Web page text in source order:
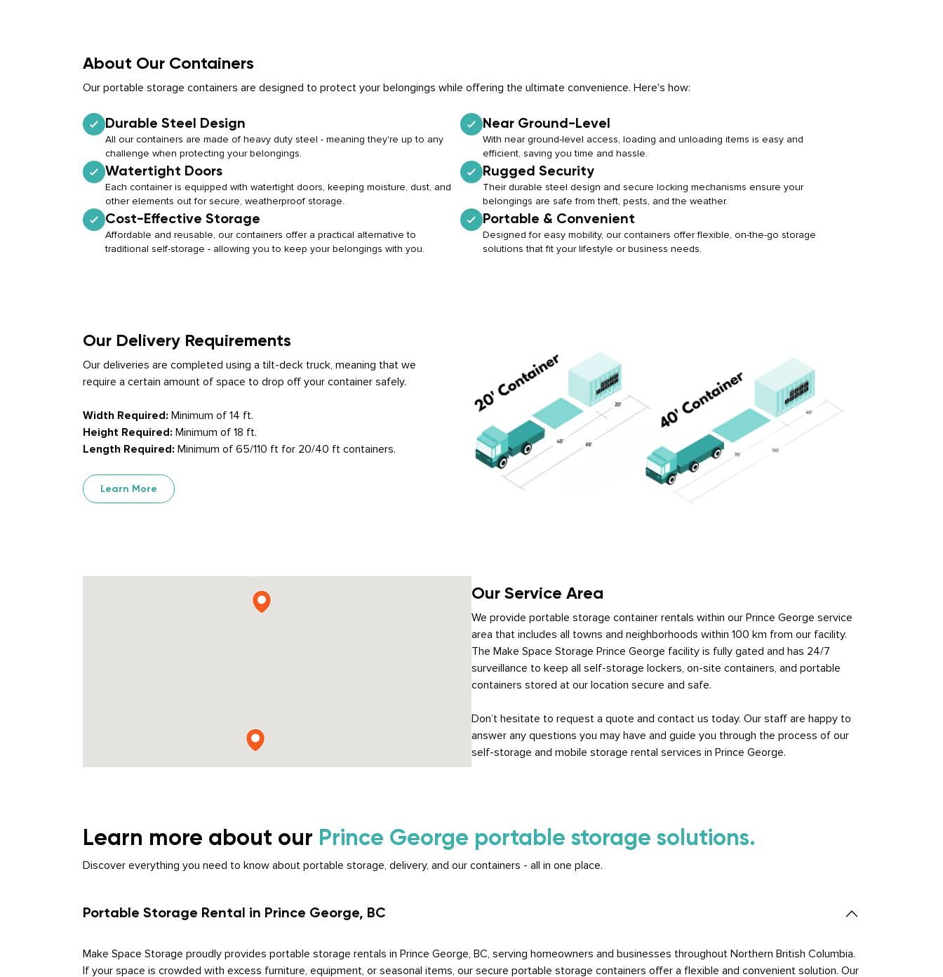
About Our Containers
Our portable storage containers are designed to protect your belongings while offering the ultimate convenience. Here's how:
Durable Steel Design
All our containers are made of heavy duty steel - meaning they're up to any
challenge when protecting your belongings.
Near Ground-Level
With near ground-level access, loading and unloading items is easy and
efficient, saving you time and hassle.
Watertight Doors
Each container is equipped with watertight doors, keeping moisture, dust, and
other elements out for secure, weatherproof storage.
Rugged Security
Their durable steel design and secure locking mechanisms ensure your
belongings are safe from theft, pests, and the weather.
Cost-Effective Storage
Affordable and reusable, our containers offer a practical alternative to
traditional self-storage - allowing you to keep your belongings with you.
Portable & Convenient
Designed for easy mobility, our containers offer flexible, on-the-go storage
solutions that fit your lifestyle or business needs.
Our Delivery Requirements
Our deliveries are completed using a tilt-deck truck, meaning that we
require a certain amount of space to drop off your container safely.
Width Required: Minimum of 14 ft.
Height Required: Minimum of 18 ft.
Length Required: Minimum of 65/110 ft for 20/40 ft containers.
Learn More
Our Service Area
We provide portable storage container rentals within our Prince George service
area that includes all towns and neighborhoods within 100 km from our facility.
The Make Space Storage Prince George facility is fully gated and has 24/7
surveillance to keep all self-storage lockers, on-site containers, and portable
containers stored at our location secure and safe.
Don’t hesitate to request a quote and contact us today. Our staff are happy to
answer any questions you may have and guide you through the process of our
self-storage and mobile storage rental services in Prince George.
Learn more about our Prince George portable storage solutions.
Discover everything you need to know about portable storage, delivery, and our containers - all in one place.
Portable Storage Rental in Prince George, BC
Make Space Storage proudly provides portable storage rentals in Prince George, BC, serving homeowners and businesses throughout Northern British Columbia.
If your space is crowded with excess furniture, equipment, or seasonal items, our secure portable storage containers offer a flexible and convenient solution. Our